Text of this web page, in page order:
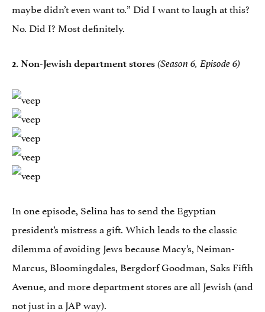
maybe didn’t even want to.” Did I want to laugh at this?
No. Did I? Most definitely.
2. Non-Jewish department stores (Season 6, Episode 6)
In one episode, Selina has to send the Egyptian
president’s mistress a gift. Which leads to the classic
dilemma of avoiding Jews because Macy’s, Neiman-
Marcus, Bloomingdales, Bergdorf Goodman, Saks Fifth
Avenue, and more department stores are all Jewish (and
not just in aJAPway).